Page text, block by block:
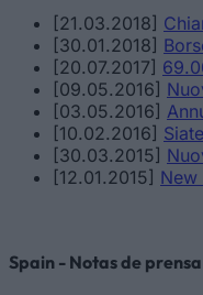
[21.03.2018]
[30.01.2018]
[20.07.2017]
[09.05.2016]
[03.05.2016]
[10.02.2016]
[30.03.2015]
[12.01.2015]
Spain - Notas de prensa